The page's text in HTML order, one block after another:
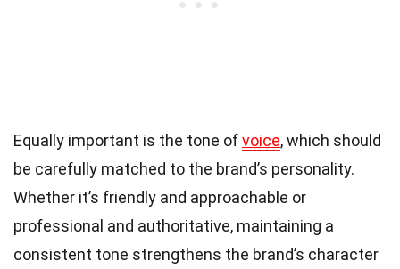
Equally important is the tone ofvoice, which should
be carefully matched to the brand’s personality.
Whether it’s friendly and approachable or
professional and authoritative, maintaining a
consistent tone strengthens the brand’s character